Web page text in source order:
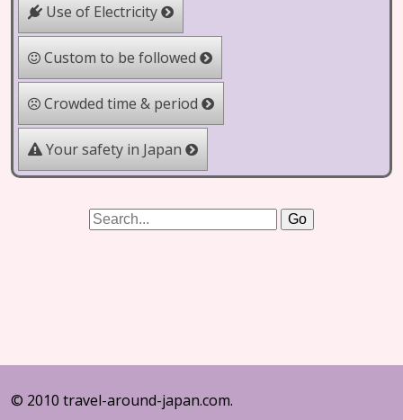
Use of Electricity
Custom to be followed
Crowded time & period
Your safety in Japan
© 2010 travel-around-japan.com.